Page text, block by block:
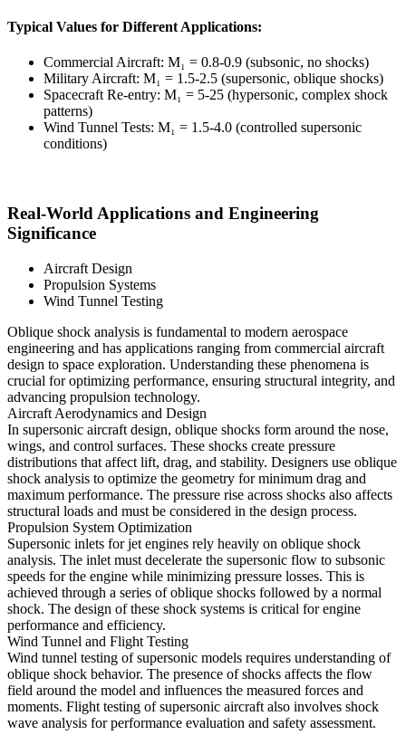
Typical Values for Different Applications:
Commercial Aircraft: M₁ = 0.8-0.9 (subsonic, no shocks)
Military Aircraft: M₁ = 1.5-2.5 (supersonic, oblique shocks)
Spacecraft Re-entry: M₁ = 5-25 (hypersonic, complex shock
patterns)
Wind Tunnel Tests: M₁ = 1.5-4.0 (controlled supersonic
conditions)
Real-World Applications and Engineering
Significance
Aircraft Design
Propulsion Systems
Wind Tunnel Testing
Oblique shock analysis is fundamental to modern aerospace
engineering and has applications ranging from commercial aircraft
design to space exploration. Understanding these phenomena is
crucial for optimizing performance, ensuring structural integrity, and
advancing propulsion technology.
Aircraft Aerodynamics and Design
In supersonic aircraft design, oblique shocks form around the nose,
wings, and control surfaces. These shocks create pressure
distributions that affect lift, drag, and stability. Designers use oblique
shock analysis to optimize the geometry for minimum drag and
maximum performance. The pressure rise across shocks also affects
structural loads and must be considered in the design process.
Propulsion System Optimization
Supersonic inlets for jet engines rely heavily on oblique shock
analysis. The inlet must decelerate the supersonic flow to subsonic
speeds for the engine while minimizing pressure losses. This is
achieved through a series of oblique shocks followed by a normal
shock. The design of these shock systems is critical for engine
performance and efficiency.
Wind Tunnel and Flight Testing
Wind tunnel testing of supersonic models requires understanding of
oblique shock behavior. The presence of shocks affects the flow
field around the model and influences the measured forces and
moments. Flight testing of supersonic aircraft also involves shock
wave analysis for performance evaluation and safety assessment.